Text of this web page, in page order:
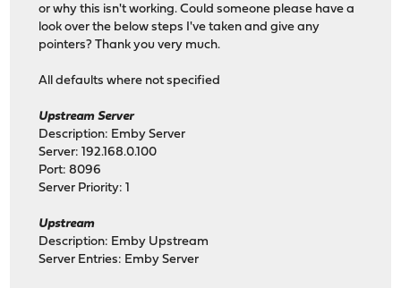
or why this isn't working. Could someone please have a
look over the below steps I've taken and give any
pointers? Thank you very much.
All defaults where not specified
Upstream Server
Description: Emby Server
Server: 192.168.0.100
Port: 8096
Server Priority: 1
Upstream
Description: Emby Upstream
Server Entries: Emby Server